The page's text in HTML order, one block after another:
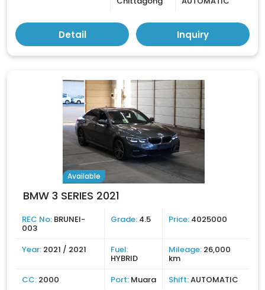
Detail Inquiry
Available
BMW 3 SERIES 2021
REC No: BRUNEI-
003
Grade: 4.5 Price: 4025000
Year: 2021 / 2021 Fuel:
HYBRID
Mileage: 26,000
km
CC: 2000 Port: Muara Shift:AUTOMATIC